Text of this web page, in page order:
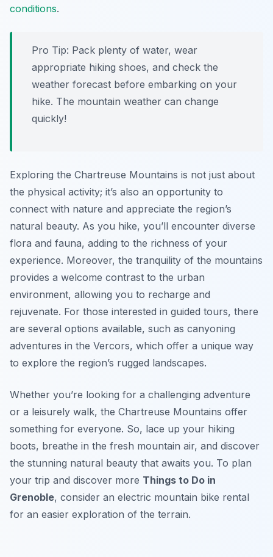
conditions.
Pro Tip: Pack plenty of water, wear
appropriate hiking shoes, and check the
weather forecast before embarking on your
hike. The mountain weather can change
quickly!
Exploring the Chartreuse Mountains is not just about
the physical activity; it’s also an opportunity to
connect with nature and appreciate the region’s
natural beauty. As you hike, you’ll encounter diverse
flora and fauna, adding to the richness of your
experience. Moreover, the tranquility of the mountains
provides a welcome contrast to the urban
environment, allowing you to recharge and
rejuvenate. For those interested in guided tours, there
are several options available, such as canyoning
adventures in the Vercors, which offer a unique way
to explore the region’s rugged landscapes.
Whether you’re looking for a challenging adventure
or a leisurely walk, the Chartreuse Mountains offer
something for everyone. So, lace up your hiking
boots, breathe in the fresh mountain air, and discover
the stunning natural beauty that awaits you. To plan
your trip and discover more Things to Do in
Grenoble, consider an electric mountain bike rental
for an easier exploration of the terrain.